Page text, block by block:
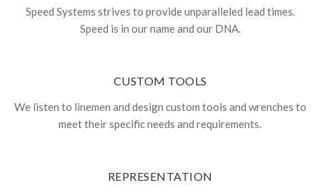
Speed Systems strives to provide unparalleled lead times.
Speed is in our name and our DNA.
CUSTOM TOOLS
We listen to linemen and design custom tools and wrenches to
meet their specific needs and requirements.
REPRESENTATION